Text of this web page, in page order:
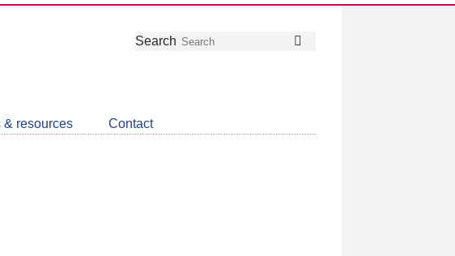
Follow
Join
LinkedIn
Get
about
CDSB
Search
& resources Contact